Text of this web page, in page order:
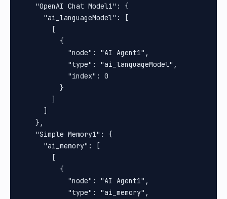
    "OpenAI Chat Model1": {
      "ai_languageModel": [
        [
          {
            "node": "AI Agent1",
            "type": "ai_languageModel",
            "index": 0
          }
        ]
      ]
    },
    "Simple Memory1": {
      "ai_memory": [
        [
          {
            "node": "AI Agent1",
            "type": "ai_memory",